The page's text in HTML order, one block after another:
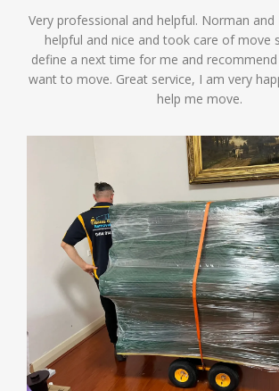
Very professional and helpful. Norman
helpful and nice and took care of move
define a next time for me and
want to move. Great service, I am very
help me move.